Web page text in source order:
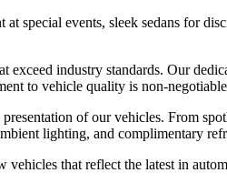
special events, sleek sedans for
industry standards. Our
to vehicle quality is non-
of our vehicles. From
lighting, and complimentary
that reflect the latest in